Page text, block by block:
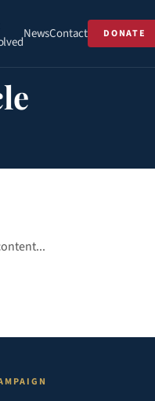
NewsContact DONATE